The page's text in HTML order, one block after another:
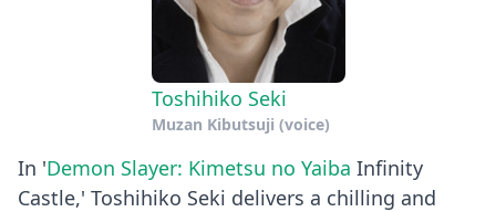
Toshihiko Seki
Muzan Kibutsuji (voice)
In 'Demon Slayer: Kimetsu no Yaiba Infinity
Castle,' Toshihiko Seki delivers a chilling and